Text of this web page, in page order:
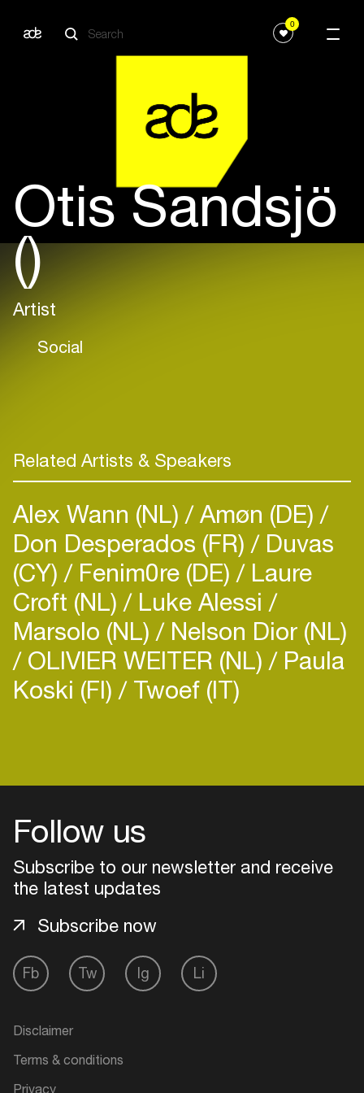
0
Otis Sandsjö
()
Artist
Social
Related Artists & Speakers
Alex Wann (NL) Amøn (DE)
Don Desperados (FR) Duvas
(CY) Fenim0re (DE) Laure
Croft (NL) Luke Alessi
Marsolo (NL) Nelson Dior (NL)
OLIVIER WEITER (NL) Paula
Koski (FI) Twoef (IT)
Follow us
Subscribe to our newsletter and receive
the latest updates
Fb Tw Ig Li
Subscribe now
Disclaimer
Terms & conditions
Privacy
Login
Add events, artists and